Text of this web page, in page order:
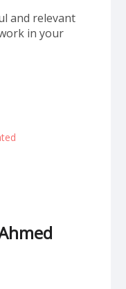
and relevant
in your